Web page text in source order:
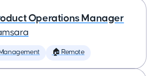
Operations Manager
🏠 Remote